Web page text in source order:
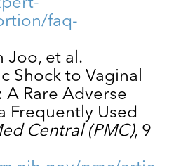
faq-
Joo, et al.
Shock to Vaginal
Rare Adverse
Frequently Used
Central (PMC), 9